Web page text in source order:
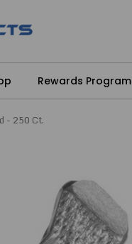
Rewards Program
- 250 Ct.